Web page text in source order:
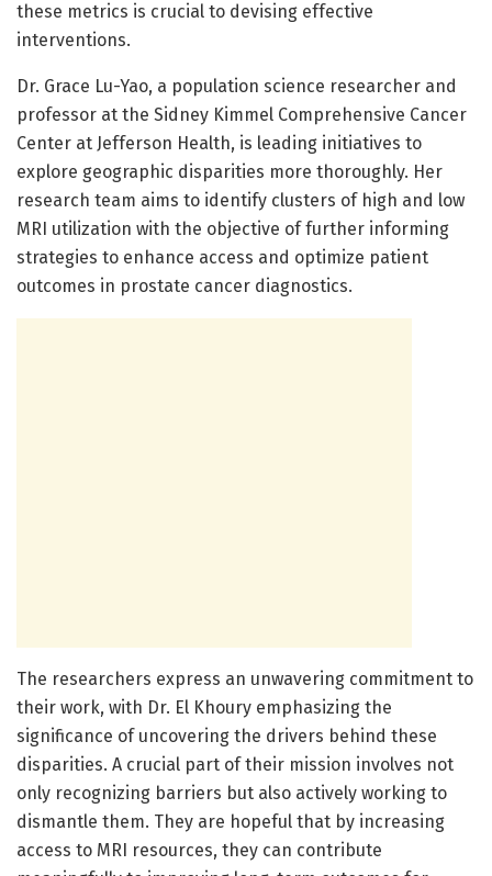
these metrics is crucial to devising effective
interventions.
Dr. Grace Lu-Yao, a population science researcher and
professor at the Sidney Kimmel Comprehensive Cancer
Center at Jefferson Health, is leading initiatives to
explore geographic disparities more thoroughly. Her
research team aims to identify clusters of high and low
MRI utilization with the objective of further informing
strategies to enhance access and optimize patient
outcomes in prostate cancer diagnostics.
The researchers express an unwavering commitment to
their work, with Dr. El Khoury emphasizing the
significance of uncovering the drivers behind these
disparities. A crucial part of their mission involves not
only recognizing barriers but also actively working to
dismantle them. They are hopeful that by increasing
access to MRI resources, they can contribute